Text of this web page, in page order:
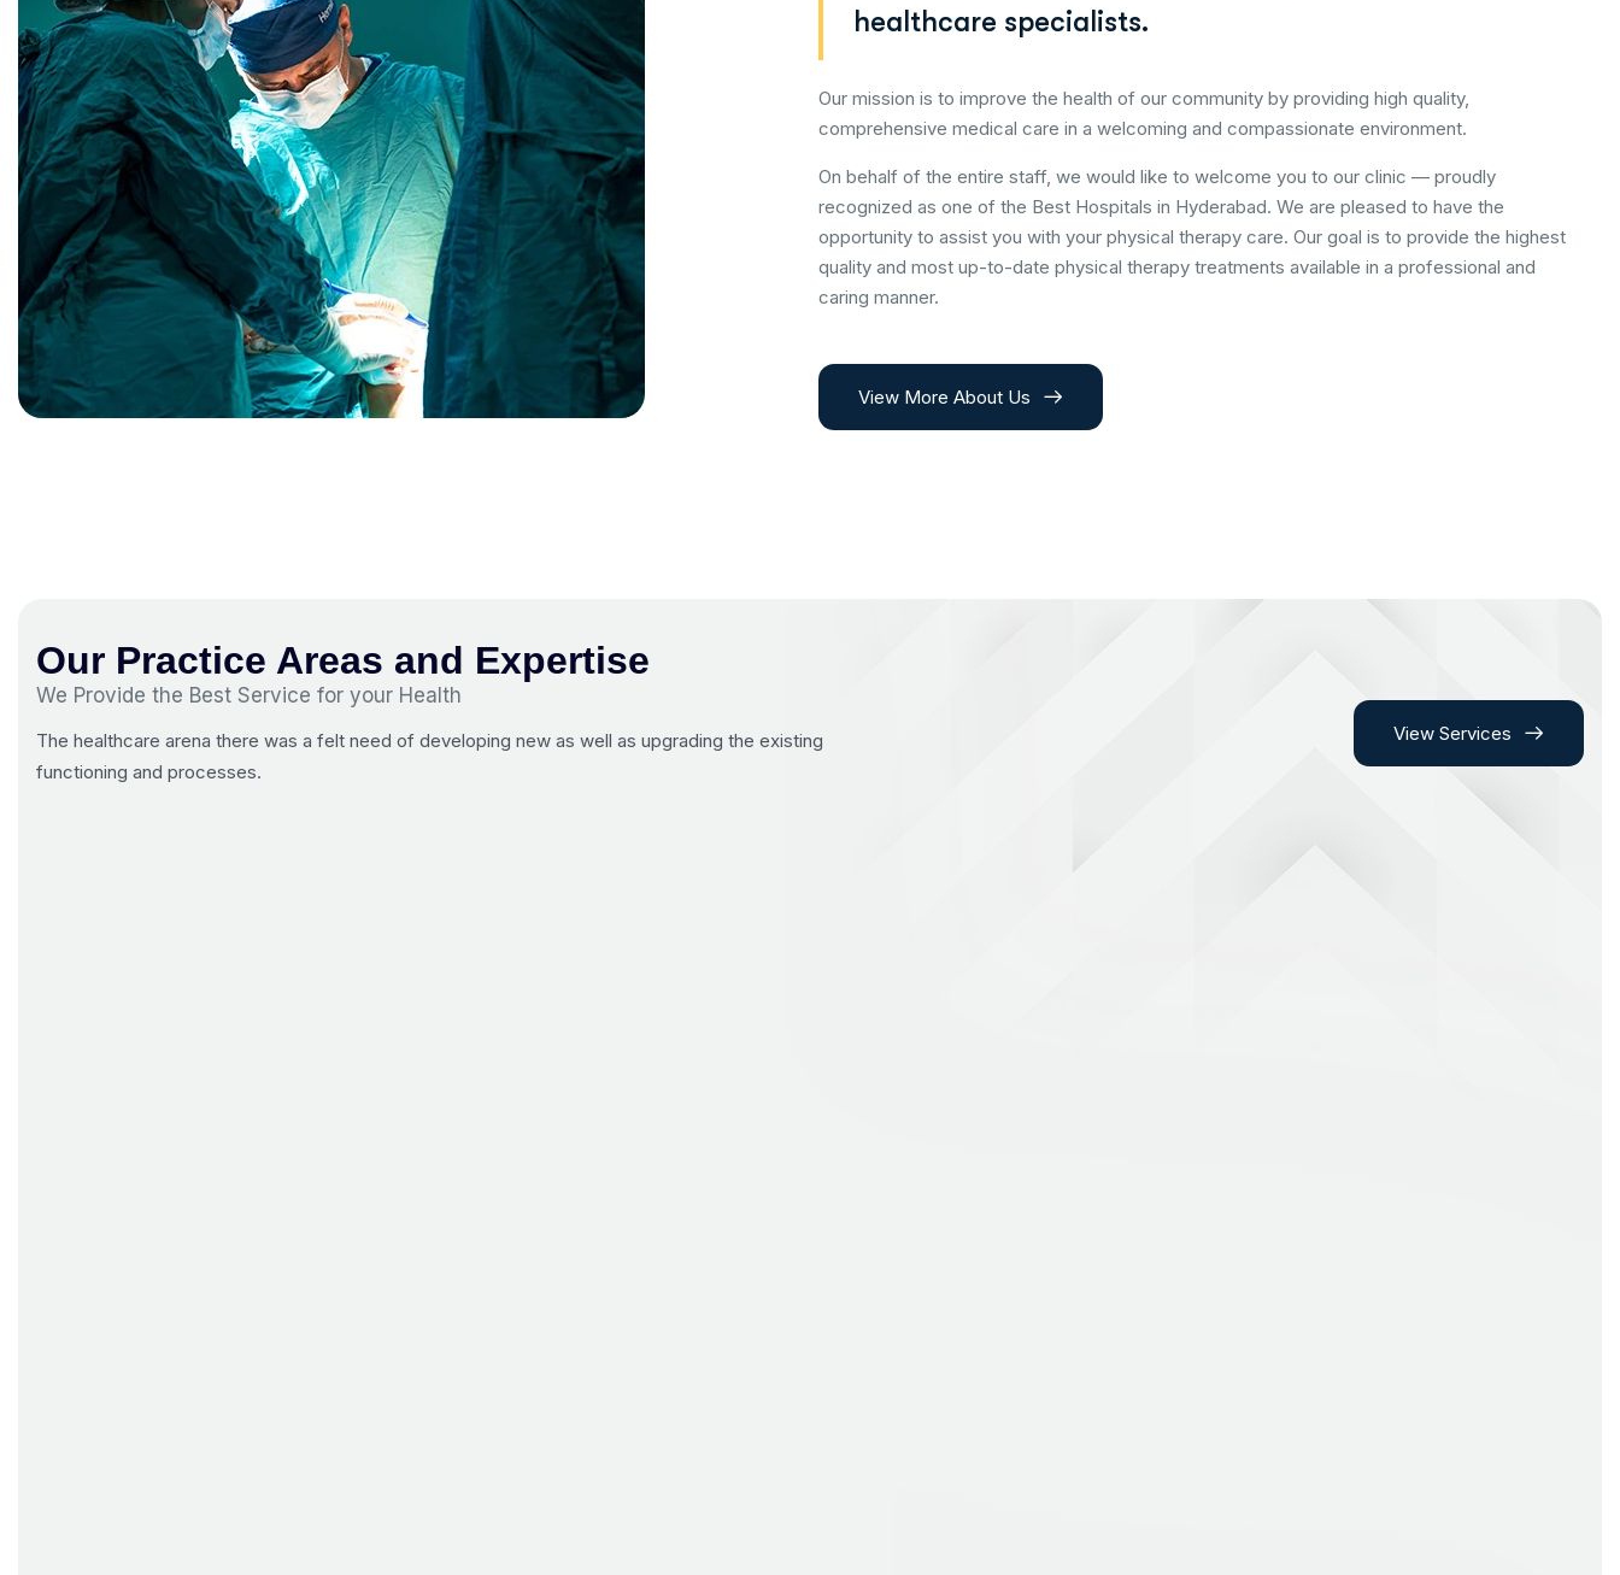
healthcare specialists.
Our mission is to improve the health of our community by providing high quality,
comprehensive medical care in a welcoming and compassionate environment.
On behalf of the entire staff, we would like to welcome you to our clinic — proudly
recognized as one of the Best Hospitals in Hyderabad. We are pleased to have the
opportunity to assist you with your physical therapy care. Our goal is to provide the highest
quality and most up-to-date physical therapy treatments available in a professional and
caring manner.
View More About Us
Our Practice Areas and Expertise
We Provide the Best Service for your Health
The healthcare arena there was a felt need of developing new as well as upgrading the existing
functioning and processes.
View Services